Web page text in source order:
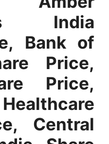
India
Bank of
Price,
Price,
Central